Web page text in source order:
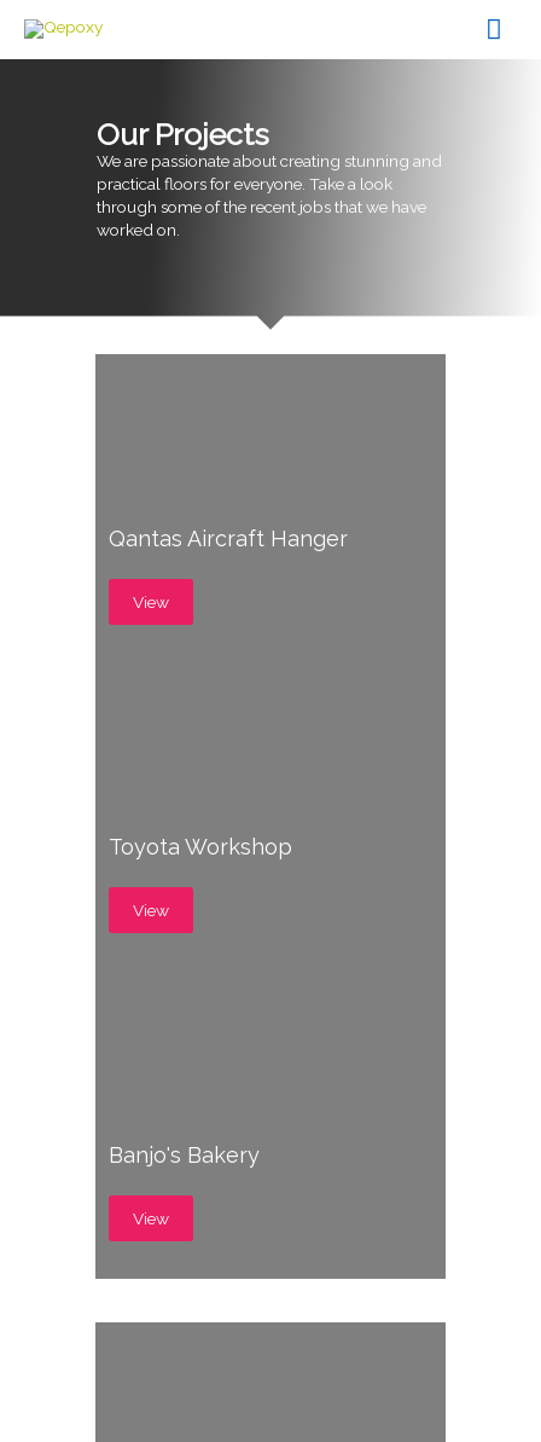
content
Our Projects
We are passionate about creating stunning and
practical floors for everyone. Take a look
through some of the recent jobs that we have
worked on.
Qantas Aircraft Hanger
View
Toyota Workshop
View
Banjo's Bakery
View